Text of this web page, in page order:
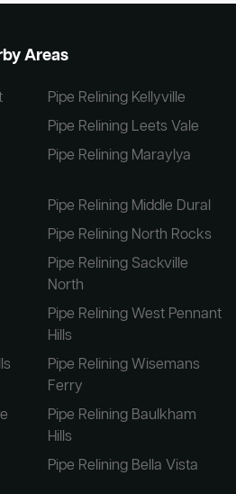
Areas
Pipe Relining Kellyville
Pipe Relining Leets Vale
Pipe Relining Maraylya
Pipe Relining Middle Dural
Pipe Relining North Rocks
Pipe Relining Sackville
North
Pipe Relining West Pennant
Hills
Pipe Relining Wisemans
Ferry
Pipe Relining Baulkham
Hills
Pipe Relining Bella Vista